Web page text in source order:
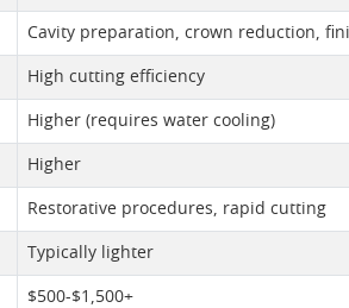
Cavity preparation, crown reduction,
High cutting efficiency
Higher (requires water cooling)
Higher
Restorative procedures, rapid cutting
Typically lighter
$500-$1,500+